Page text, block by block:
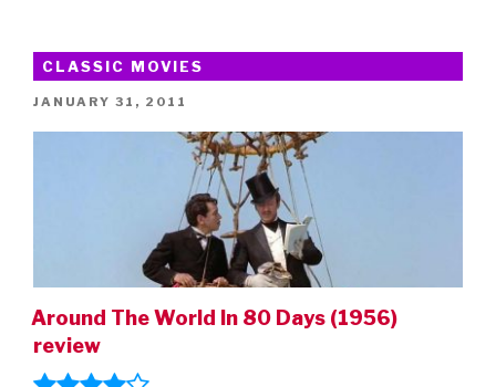
CLASSIC MOVIES
POSTED
JANUARY 31, 2011
Around The World In 80 Days (1956)
review